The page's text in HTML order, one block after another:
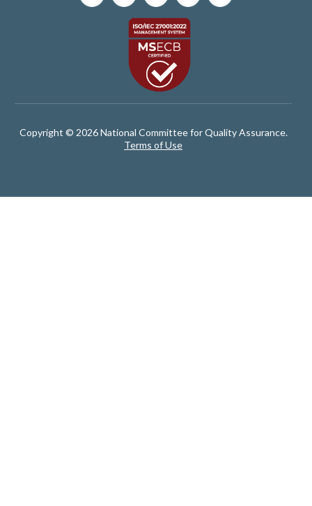
Copyright © 2026 National Committee for Quality Assurance.
Terms of Use